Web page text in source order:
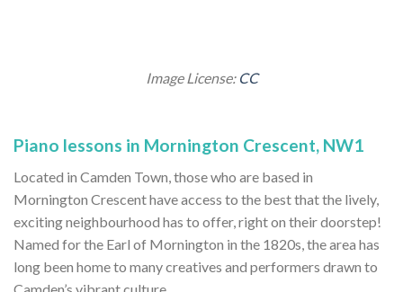
Piano lessons in Mornington Crescent, NW1
Located in Camden Town, those who are based in
Mornington Crescent have access to the best that the lively,
exciting neighbourhood has to offer, right on their doorstep!
Named for the Earl of Mornington in the 1820s, the area has
long been home to many creatives and performers drawn to
Camden’s vibrant culture.
Image License: CC